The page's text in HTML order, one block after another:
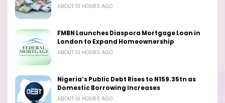
ABOUT 10 HOURS AGO
FMBN Launches Diaspora Mortgage Loan in
London to Expand Homeownership
ABOUT 10 HOURS AGO
Nigeria’s Public Debt Rises to N159.35tn as
Domestic Borrowing Increases
ABOUT 10 HOURS AGO